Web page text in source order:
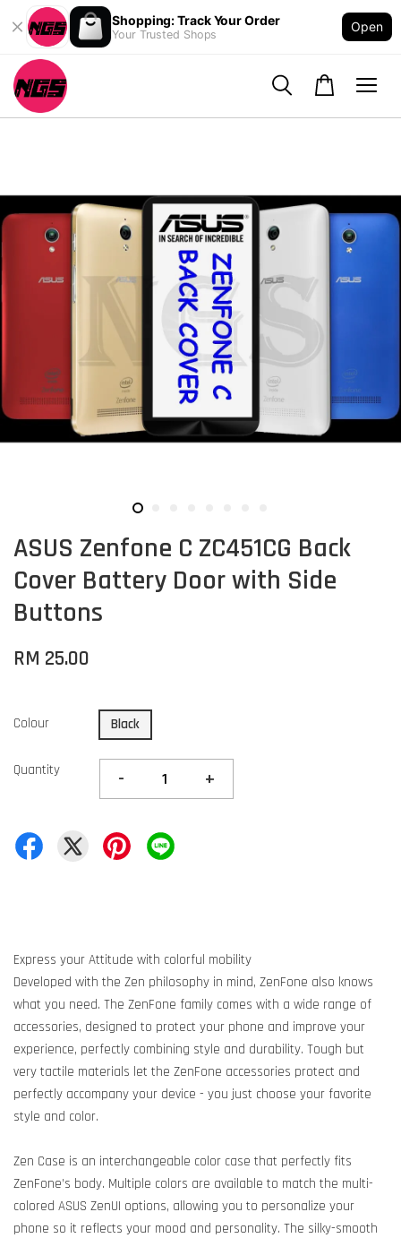
Shopping: Track Your Order
Your Trusted Shops
Open
ASUS Zenfone C ZC451CG Back
Cover Battery Door with Side
Buttons
RM 25.00
Colour Black
Quantity - +
Express your Attitude with colorful mobility
Developed with the Zen philosophy in mind, ZenFone also knows
what you need. The ZenFone family comes with a wide range of
accessories, designed to protect your phone and improve your
experience, perfectly combining style and durability. Tough but
very tactile materials let the ZenFone accessories protect and
perfectly accompany your device - you just choose your favorite
style and color.
Zen Case is an interchangeable color case that perfectly fits
ZenFone’s body. Multiple colors are available to match the multi-
colored ASUS ZenUI options, allowing you to personalize your
phone so it reflects your mood and personality. The silky-smooth